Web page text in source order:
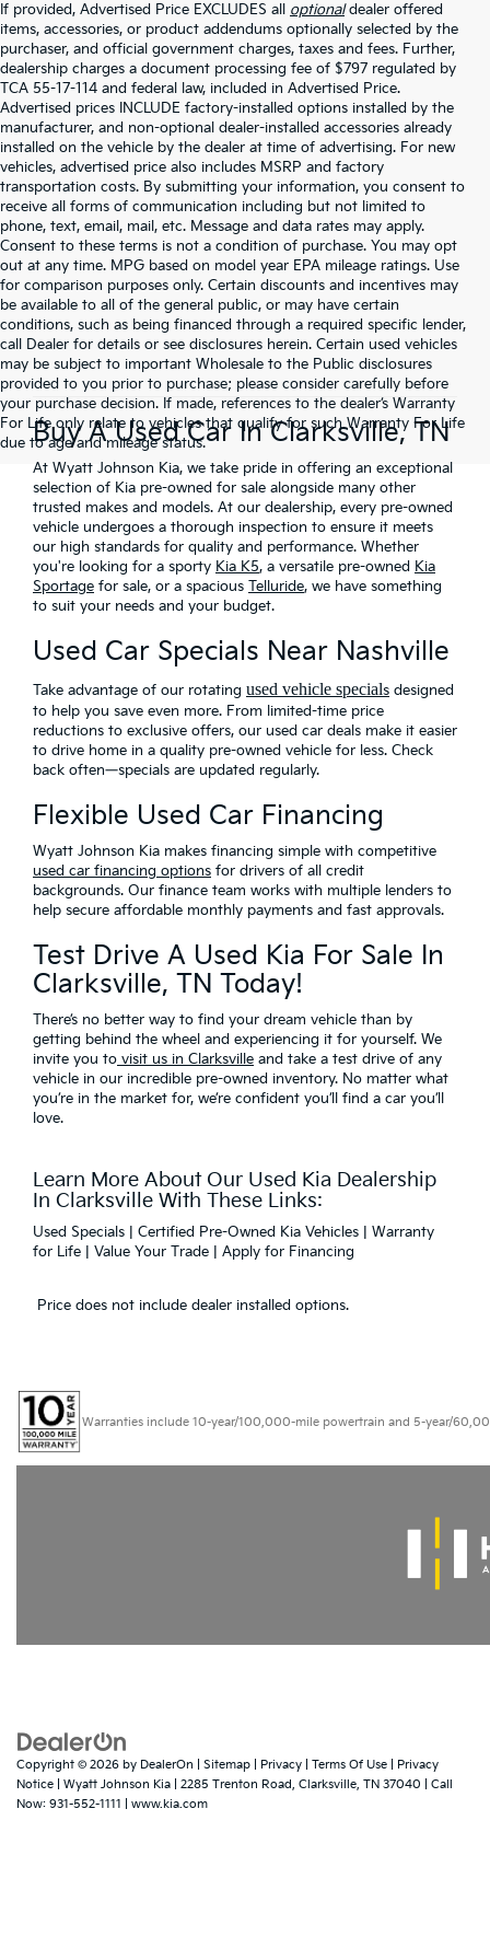
If provided, Advertised Price EXCLUDES all optionaldealer offered
items, accessories, or product addendums optionally selected by the
purchaser, and official government charges, taxes and fees. Further,
dealership charges a document processing fee of $797 regulated by
TCA 55-17-114 and federal law, included in Advertised Price.
Advertised prices INCLUDE factory-installed options installed by the
manufacturer, and non-optional dealer-installed accessories already
installed on the vehicle by the dealer at time of advertising. For new
vehicles, advertised price also includes MSRP and factory
transportation costs. By submitting your information, you consent to
receive all forms of communication including but not limited to
phone, text, email, mail, etc. Message and data rates may apply.
Consent to these terms is not a condition of purchase. You may opt
out at any time. MPG based on model year EPA mileage ratings. Use
for comparison purposes only. Certain discounts and incentives may
be available to all of the general public, or may have certain
conditions, such as being financed through a required specific lender,
call Dealer for details or see disclosures herein. Certain used vehicles
may be subject to important Wholesale to the Public disclosures
provided to you prior to purchase; please consider carefully before
your purchase decision. If made, references to the dealer’s Warranty
For Life only relate to vehicles that qualify for such Warranty For Life
due to age and mileage status.
Buy A Used Car In Clarksville, TN
At Wyatt Johnson Kia, we take pride in offering an exceptional
selection of Kia pre-owned for sale alongside many other
trusted makes and models. At our dealership, every pre-owned
vehicle undergoes a thorough inspection to ensure it meets
our high standards for quality and performance. Whether
you're looking for a sporty Kia K5, a versatile pre-owned Kia
Sportage for sale, or a spacious Telluride, we have something
to suit your needs and your budget.
Used Car Specials Near Nashville
Take advantage of our rotating used vehicle specials designed
to help you save even more. From limited-time price
reductions to exclusive offers, our used car deals make it easier
to drive home in a quality pre-owned vehicle for less. Check
back often—specials are updated regularly.
Flexible Used Car Financing
Wyatt Johnson Kia makes financing simple with competitive
used car financing options for drivers of all credit
backgrounds. Our finance team works with multiple lenders to
help secure affordable monthly payments and fast approvals.
Test Drive A Used Kia For Sale In
Clarksville, TN Today!
There’s no better way to find your dream vehicle than by
getting behind the wheel and experiencing it for yourself. We
invite you to visit us in Clarksville and take a test drive of any
vehicle in our incredible pre-owned inventory. No matter what
you’re in the market for, we’re confident you’ll find a car you’ll
love.
Learn More About Our Used Kia Dealership
In Clarksville With These Links:
Used Specials Certified Pre-Owned Kia Vehicles
Warranty
for Life
Value Your Trade Apply for Financing
Price does not include dealer installed options.
Warranties include 10-year/100,000-mile powertrain and 5-year/
Copyright © 2026 by DealerOn Sitemap Privacy Terms Of Use
Privacy
Notice | Wyatt Johnson Kia 2285 Trenton Road, Clarksville, TN 37040 | Call
Now: 931-552-1111 www.kia.com